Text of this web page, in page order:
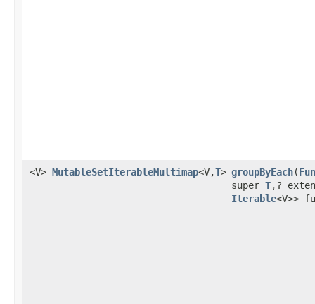
<V> MutableSetIterableMultimap<V,T> groupByEach​(
super T,?
Iterable<V>>